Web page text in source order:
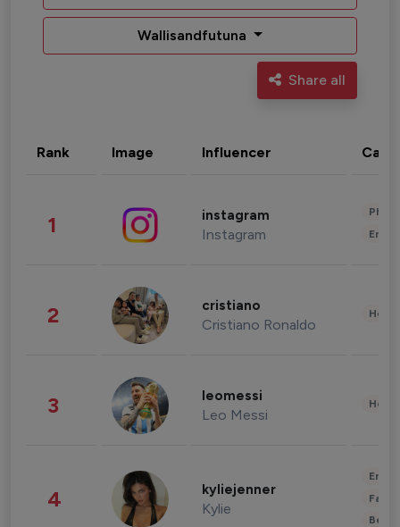
Wallisandfutuna
Share all
Rank Image Influencer
1 instagram
Instagram
2 cristiano
Cristiano Ronaldo
3 leomessi
Leo Messi
4 kyliejenner
Kylie